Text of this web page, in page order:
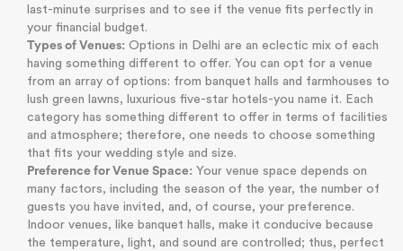
last-minute surprises and to see if the venue fits perfectly in
your financial budget.
Types of Venues: Options in Delhi are an eclectic mix of each
having something different to offer. You can opt for a venue
from an array of options: from banquet halls and farmhouses to
lush green lawns, luxurious five-star hotels-you name it. Each
category has something different to offer in terms of facilities
and atmosphere; therefore, one needs to choose something
that fits your wedding style and size.
Preference for Venue Space: Your venue space depends on
many factors, including the season of the year, the number of
guests you have invited, and, of course, your preference.
Indoor venues, like banquet halls, make it conducive because
the temperature, light, and sound are controlled; thus, perfect